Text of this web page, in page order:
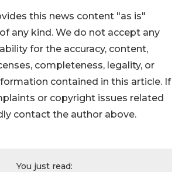
this news content "as is"
any kind. We do not accept any
for the accuracy, content,
completeness, legality, or
contained in this article. If
or copyright issues related
contact the author above.
You just read: